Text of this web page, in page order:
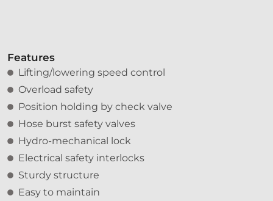
Features
Lifting/lowering speed control
Overload safety
Position holding by check valve
Hose burst safety valves
Hydro-mechanical lock
Electrical safety interlocks
Sturdy structure
Easy to maintain